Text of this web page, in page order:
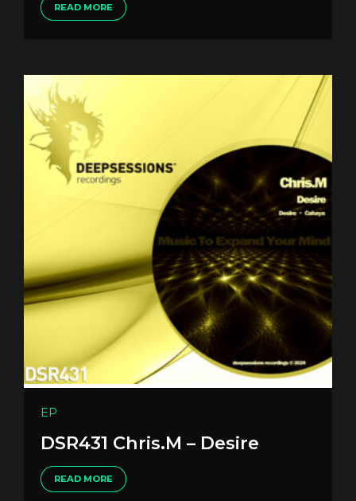
READ MORE
EP
DSR431 Chris.M – Desire
READ MORE